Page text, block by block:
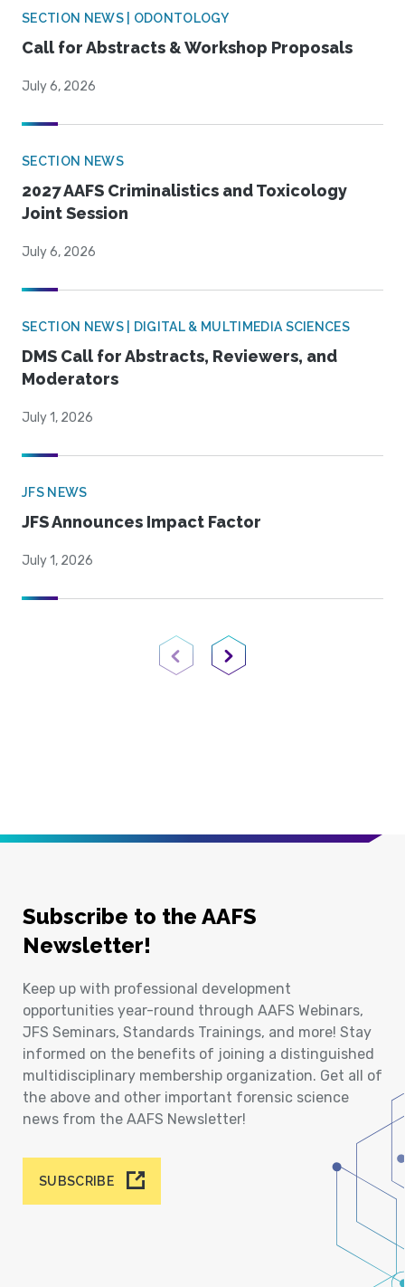
SECTION NEWS | ODONTOLOGY
Call for Abstracts & Workshop Proposals
July 6, 2026
SECTION NEWS
2027 AAFS Criminalistics and Toxicology
Joint Session
July 6, 2026
SECTION NEWS | DIGITAL & MULTIMEDIA SCIENCES
DMS Call for Abstracts, Reviewers, and
Moderators
July 1, 2026
JFS NEWS
JFS Announces Impact Factor
July 1, 2026
Previous PageNext Page
Subscribe to the AAFS
Newsletter!
Keep up with professional development
opportunities year-round through AAFS Webinars,
JFS Seminars, Standards Trainings, and more! Stay
informed on the benefits of joining a distinguished
multidisciplinary membership organization. Get all of
the above and other important forensic science
news from the AAFS Newsletter!
SUBSCRIBE